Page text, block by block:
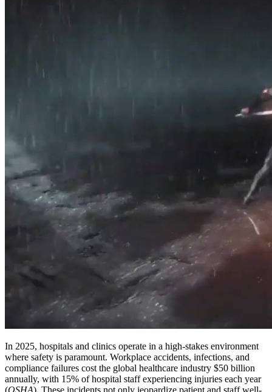
In 2025, hospitals and clinics operate in a high-stakes environment
where safety is paramount. Workplace accidents, infections, and
compliance failures cost the global healthcare industry $50 billion
annually, with 15% of hospital staff experiencing injuries each year
(OSHA). These incidents not only jeopardize patient and staff well-